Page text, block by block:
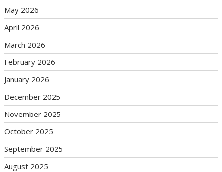
May 2026
April 2026
March 2026
February 2026
January 2026
December 2025
November 2025
October 2025
September 2025
August 2025